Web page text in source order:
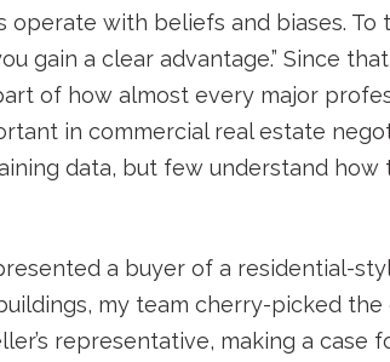
operate with beliefs and biases.
gain a clear advantage.” Since
of how almost every major
in commercial real estate
data, but few understand how
a buyer of a residential-
my team cherry-picked
representative, making a case